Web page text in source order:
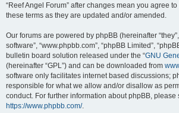
“Reef Angel Forum” after changes mean you agree
these terms as they are updated and/or amended.
Our forums are powered by phpBB (hereinafter “they”,
software”, “www.phpbb.com”, “phpBB Limited”,
bulletin board solution released under the “GNU
(hereinafter “GPL”) and can be downloaded from
software only facilitates internet based discussions;
responsible for what we allow and/or disallow as
conduct. For further information about phpBB, please
https://www.phpbb.com/.